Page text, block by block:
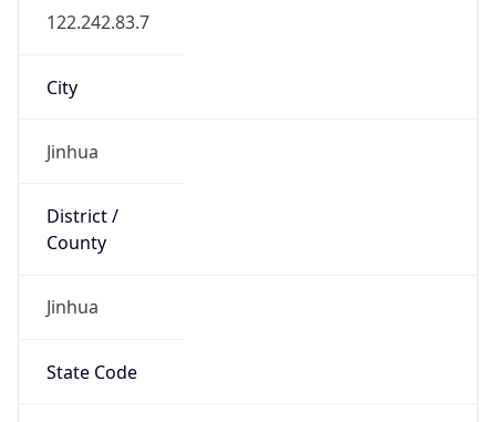
122.242.83.7
City
Jinhua
District /
County
Jinhua
State Code